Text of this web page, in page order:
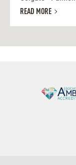
READ MORE